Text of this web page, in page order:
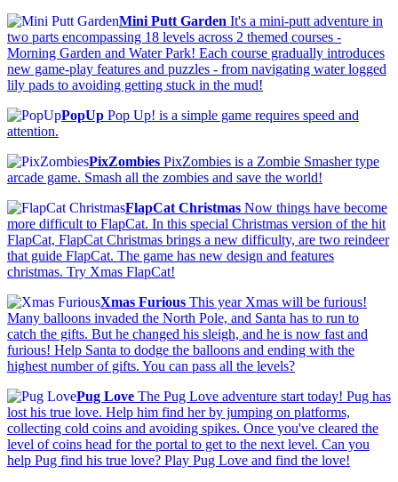
Mini Putt Garden It's a mini-putt adventure in
two parts encompassing 18 levels across 2 themed courses -
Morning Garden and Water Park! Each course gradually introduces
new game-play features and puzzles - from navigating water logged
lily pads to avoiding getting stuck in the mud!
PopUp Pop Up! is a simple game requires speed and
attention.
PixZombies PixZombies is a Zombie Smasher type
arcade game. Smash all the zombies and save the world!
FlapCat Christmas Now things have become
more difficult to FlapCat. In this special Christmas version of the hit
FlapCat, FlapCat Christmas brings a new difficulty, are two reindeer
that guide FlapCat. The game has new design and features
christmas. Try Xmas FlapCat!
Xmas Furious This year Xmas will be furious!
Many balloons invaded the North Pole, and Santa has to run to
catch the gifts. But he changed his sleigh, and he is now fast and
furious! Help Santa to dodge the balloons and ending with the
highest number of gifts. You can pass all the levels?
Pug Love The Pug Love adventure start today! Pug has
lost his true love. Help him find her by jumping on platforms,
collecting cold coins and avoiding spikes. Once you've cleared the
level of coins head for the portal to get to the next level. Can you
help Pug find his true love? Play Pug Love and find the love!